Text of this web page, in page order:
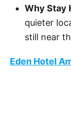
Why Stay
quieter
still near
Eden Hotel